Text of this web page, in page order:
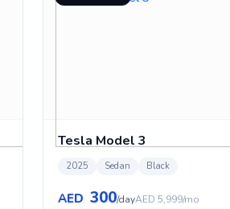
Tesla Model 3
2025 Sedan Black
AED 300/dayAED 5,999/mo